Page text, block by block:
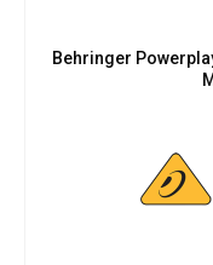
Behringer